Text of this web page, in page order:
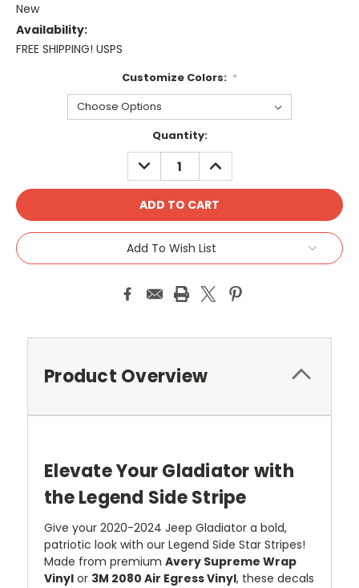
New
Availability:
FREE SHIPPING! USPS
Customize Colors: *
Quantity:
DECREASE
QUANTITY:
INCREASE
QUANTITY:
Add To Wish List
Product Overview
Elevate Your Gladiator with
the Legend Side Stripe
Give your 2020-2024 Jeep Gladiator a bold,
patriotic look with our Legend Side Star Stripes!
Made from premium Avery Supreme Wrap
Vinyl or 3M 2080 Air Egress Vinyl, these decals